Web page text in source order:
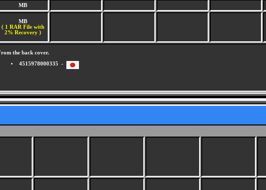
MB
MB
( 1 RAR File with
2% Recovery )
the back cover.
4515978000335 -